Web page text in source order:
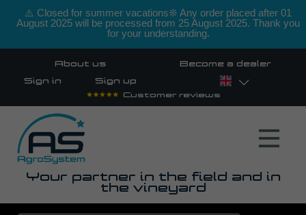
⚠️ Closed for summer vacations❊ Any order placed after 01
August 2025 will be processed from 25 August 2025. Thank you
for your understanding.
About us Become a dealer
Sign in
Sign up
Customer reviews
Your partner in the field and in
the vineyard